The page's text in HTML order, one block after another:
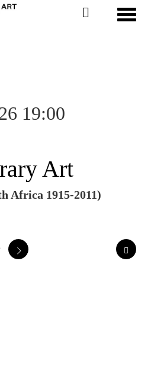
19:00
Art
Africa 1915-2011)